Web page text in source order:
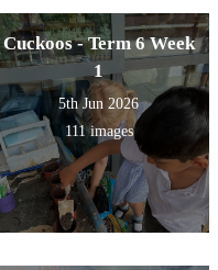
Cuckoos - Term 6 Week
1
5th Jun 2026
111 images